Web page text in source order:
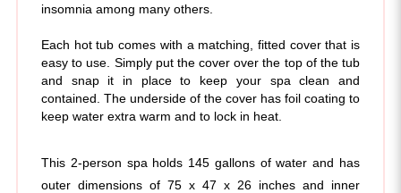
Each hot tub comes with a matching, fitted cover that is
and snap it in place to keep your spa clean and
contained. The underside of the cover has foil coating to
keep water extra warm and to lock in heat.